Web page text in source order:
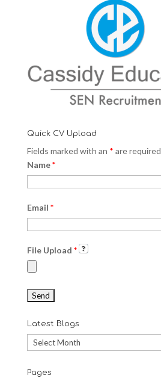
Quick CV Upload
Fields marked with an * are required
Name*
Email *
File Upload *
Latest Blogs
Latest
Blogs
Pages